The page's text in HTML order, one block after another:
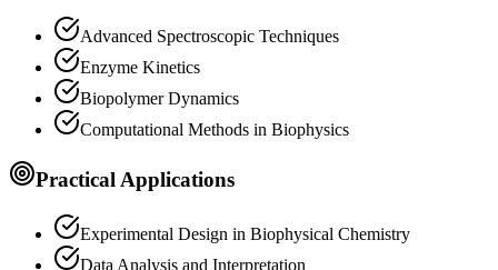
Advanced Spectroscopic Techniques
Enzyme Kinetics
Biopolymer Dynamics
Computational Methods in Biophysics
Practical Applications
Experimental Design in Biophysical Chemistry
Data Analysis and Interpretation